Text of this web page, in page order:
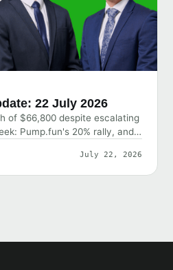
22 July 2026
of $66,800 despite escalating
Pump.fun's 20% rally, and
July 22, 2026